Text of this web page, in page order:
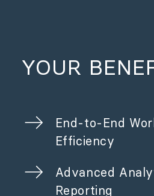
YOUR
End-to-End
Efficiency
Advanced
Reporting